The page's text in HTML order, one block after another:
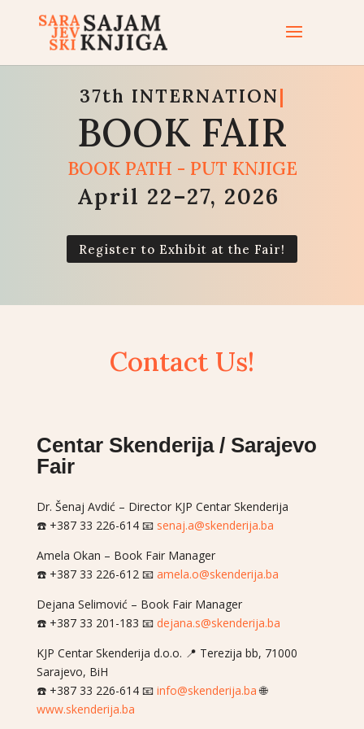
37th INTERNATIONAL
BOOK FAIR
BOOK PATH - PUT KNJIGE
April 22–27, 2026
Register to Exhibit at the Fair!
Contact Us!
Centar Skenderija / Sarajevo
Fair
Dr. Šenaj Avdić – Director KJP Centar Skenderija
☎️ +387 33 226-614 📧 senaj.a@skenderija.ba
Amela Okan – Book Fair Manager
☎️ +387 33 226-612 📧 amela.o@skenderija.ba
Dejana Selimović – Book Fair Manager
☎️ +387 33 201-183 📧 dejana.s@skenderija.ba
KJP Centar Skenderija d.o.o. 📍 Terezija bb, 71000
Sarajevo, BiH
☎️ +387 33 226-614 📧 info@skenderija.ba🌐
www.skenderija.ba